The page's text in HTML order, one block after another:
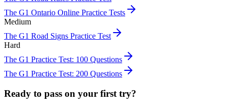
The G1 Ontario Online Practice Tests
Medium
The G1 Road Signs Practice Test
Hard
The G1 Practice Test: 100 Questions
The G1 Practice Test: 200 Questions
Ready to pass on your first try?